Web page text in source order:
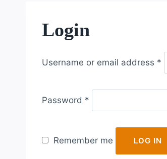
Login
Username or email address *
e
i
r
d
Password *
e
u
Remember me LOG IN